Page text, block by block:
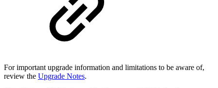
For important upgrade information and limitations to be aware of,
review the Upgrade Notes.